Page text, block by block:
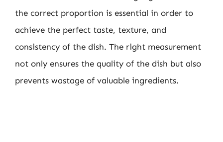
the correct proportion is essential in order to
achieve the perfect taste, texture, and
consistency of the dish. The right measurement
not only ensures the quality of the dish but also
prevents wastage of valuable ingredients.